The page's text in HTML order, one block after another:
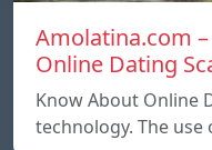
Amolatina.com
Online Dating
Know About Online
technology. The